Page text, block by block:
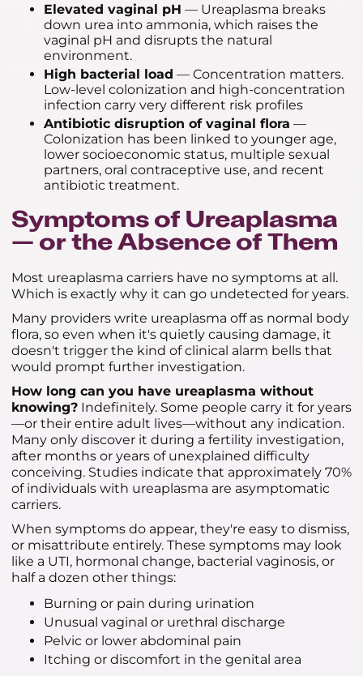
Elevated vaginal pH — Ureaplasma breaks
down urea into ammonia, which raises the
vaginal pH and disrupts the natural
environment.
High bacterial load — Concentration matters.
Low-level colonization and high-concentration
infection carry very different risk profiles
Antibiotic disruption of vaginal flora —
Colonization has been linked to younger age,
lower socioeconomic status, multiple sexual
partners, oral contraceptive use, and recent
antibiotic treatment.
Symptoms of Ureaplasma
— or the Absence of Them
Most ureaplasma carriers have no symptoms at all.
Which is exactly why it can go undetected for years.
Many providers write ureaplasma off as normal body
flora, so even when it's quietly causing damage, it
doesn't trigger the kind of clinical alarm bells that
would prompt further investigation.
How long can you have ureaplasma without
knowing? Indefinitely. Some people carry it for years
—or their entire adult lives—without any indication.
Many only discover it during a fertility investigation,
after months or years of unexplained difficulty
conceiving. Studies indicate that approximately 70%
of individuals with ureaplasma are asymptomatic
carriers.
When symptoms do appear, they're easy to dismiss,
or misattribute entirely. These symptoms may look
like a UTI, hormonal change, bacterial vaginosis, or
half a dozen other things:
Burning or pain during urination
Unusual vaginal or urethral discharge
Pelvic or lower abdominal pain
Itching or discomfort in the genital area